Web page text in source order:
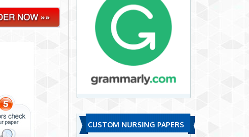
CUSTOM NURSING PAPERS